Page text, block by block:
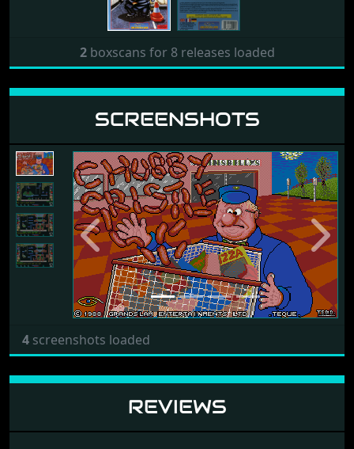
2boxscans for 8 releases loaded
SCREENSHOTS
Previous Next
4 screenshots loaded
REVIEWS